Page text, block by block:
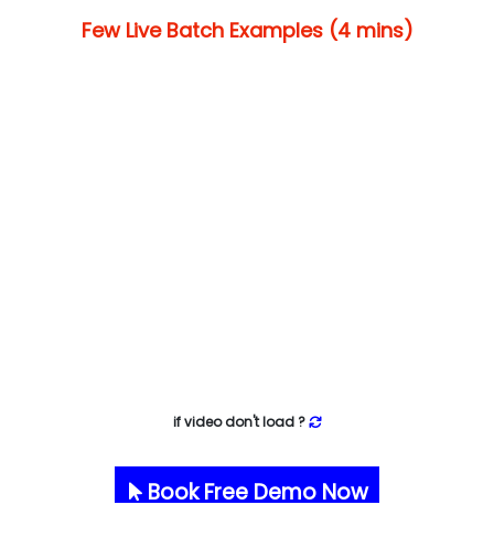
Few Live Batch Examples (4 mins)
if video don't load ?
Book Free Demo Now